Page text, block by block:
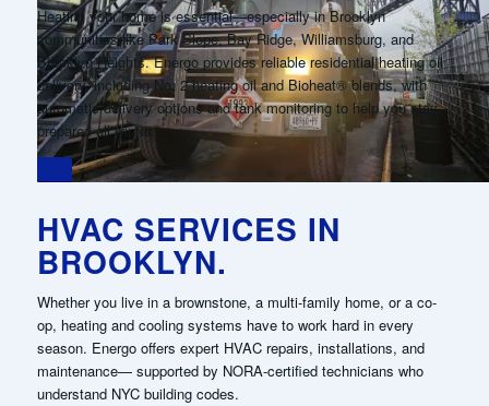
Heating your home is essential—especially in Brooklyn
communities like Park Slope, Bay Ridge, Williamsburg, and
Brooklyn Heights. Energo provides reliable residential heating oil
delivery, including No. 2 heating oil and Bioheat® blends, with
automatic delivery options and tank monitoring to help you stay
prepared all winter.
HVAC SERVICES IN
BROOKLYN.
Whether you live in a brownstone, a multi-family home, or a co-
op, heating and cooling systems have to work hard in every
season. Energo offers expert HVAC repairs, installations, and
maintenance— supported by NORA-certified technicians who
understand NYC building codes.